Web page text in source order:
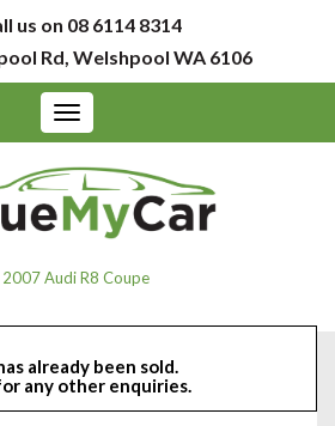
us on 08 6114 8314
Rd, Welshpool WA 6106
Toggle
navigation
2007 Audi R8 Coupe
already been sold.
any other enquiries.